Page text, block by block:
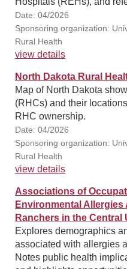
Date: 04/2026
Sponsoring organization:
Rural Health
view details
North Dakota Rural
Map of North Dakota
(RHCs) and their
RHC ownership.
Date: 04/2026
Sponsoring organization:
Rural Health
view details
Associations of
Environmental Allergies
Ranchers in the Central
Explores demographics
associated with allergies
Notes public health